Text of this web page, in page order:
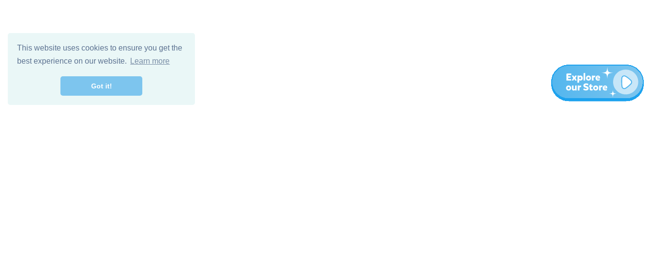
This website uses cookies to ensure you get the
best experience on our website.
Learn more
Got it!